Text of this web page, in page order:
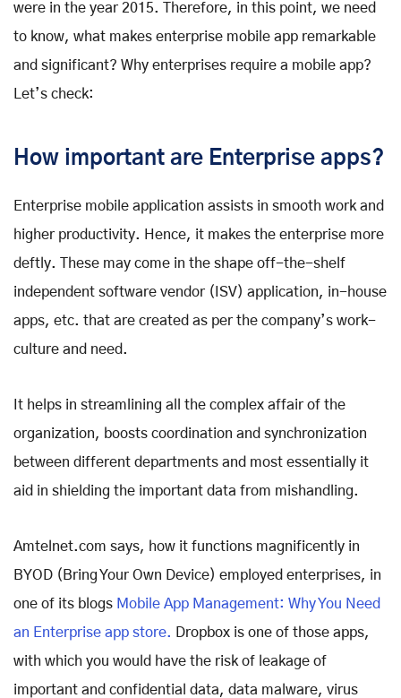
were in the year 2015. Therefore, in this point, we need
to know, what makes enterprise mobile app remarkable
and significant? Why enterprises require a mobile app?
Let’s check:
How important are Enterprise apps?
Enterprise mobile application assists in smooth work and
higher productivity. Hence, it makes the enterprise more
deftly. These may come in the shape off-the-shelf
independent software vendor (ISV) application, in-house
apps, etc. that are created as per the company’s work-
culture and need.
It helps in streamlining all the complex affair of the
organization, boosts coordination and synchronization
between different departments and most essentially it
aid in shielding the important data from mishandling.
Amtelnet.com says, how it functions magnificently in
BYOD (Bring Your Own Device) employed enterprises, in
one of its blogs Mobile App Management: Why You Need
an Enterprise app store.
Dropbox is one of those apps,
with which you would have the risk of leakage of
important and confidential data, data malware, virus